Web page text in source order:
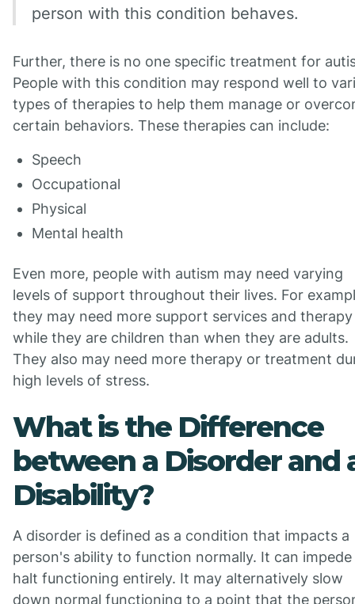
person with this condition behaves.
Further, there is no one specific treatment for
People with this condition may respond well to
types of therapies to help them manage or
certain behaviors. These therapies can include:
Speech
Occupational
Physical
Mental health
Even more, people with autism may need varying
levels of support throughout their lives. For
they may need more support services and therapy
while they are children than when they are adults.
They also may need more therapy or treatment
high levels of stress.
What is the Difference
between a Disorder and
Disability?
A disorder is defined as a condition that impacts a
person's ability to function normally. It can
halt functioning entirely. It may alternatively slow
down normal functioning to a point that the